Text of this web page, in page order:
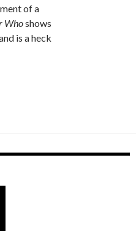
of a
Whoshows
is a heck